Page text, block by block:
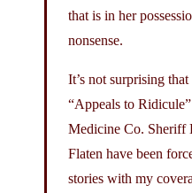
that is in her
nonsense.
It’s not surprising
“Appeals to
Medicine Co. Sheriff
Flaten have been
stories with my